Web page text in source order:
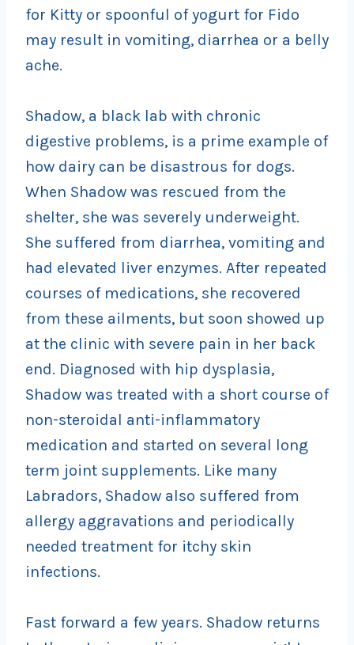
for Kitty or spoonful of yogurt for Fido
may result in vomiting, diarrhea or a belly
ache.
Shadow, a black lab with chronic
digestive problems, is a prime example of
how dairy can be disastrous for dogs.
When Shadow was rescued from the
shelter, she was severely underweight.
She suffered from diarrhea, vomiting and
had elevated liver enzymes. After repeated
courses of medications, she recovered
from these ailments, but soon showed up
at the clinic with severe pain in her back
end. Diagnosed with hip dysplasia,
Shadow was treated with a short course of
non-steroidal anti-inflammatory
medication and started on several long
term joint supplements. Like many
Labradors, Shadow also suffered from
allergy aggravations and periodically
needed treatment for itchy skin
infections.
Fast forward a few years. Shadow returns